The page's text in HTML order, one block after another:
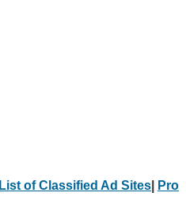
List of Classified Ad Sites
Pro